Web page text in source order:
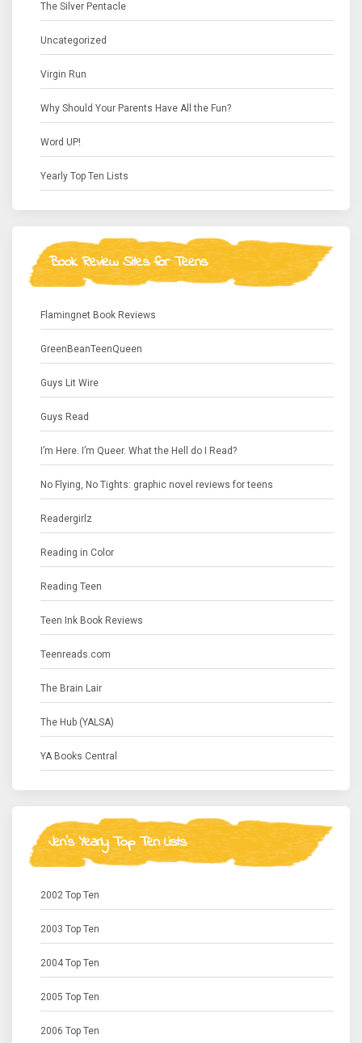
The Silver Pentacle
Uncategorized
Virgin Run
Why Should Your Parents Have All the Fun?
Word UP!
Yearly Top Ten Lists
Book Review Sites for Teens
Flamingnet Book Reviews
GreenBeanTeenQueen
Guys Lit Wire
Guys Read
I’m Here. I’m Queer. What the Hell do I Read?
No Flying, No Tights: graphic novel reviews for teens
Readergirlz
Reading in Color
Reading Teen
Teen Ink Book Reviews
Teenreads.com
The Brain Lair
The Hub (YALSA)
YA Books Central
Jen's Yearly Top Ten Lists
2002 Top Ten
2003 Top Ten
2004 Top Ten
2005 Top Ten
2006 Top Ten